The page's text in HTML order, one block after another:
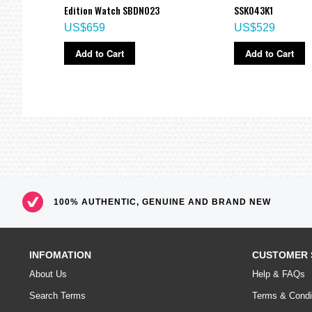
Edition Watch SBDN023
US$659
Add to Cart
SSK043K1
US$529
Add to Cart
100% AUTHENTIC, GENUINE AND BRAND NEW
INFOMATION
About Us
Search Terms
CUSTOMER
Help & FAQs
Terms &